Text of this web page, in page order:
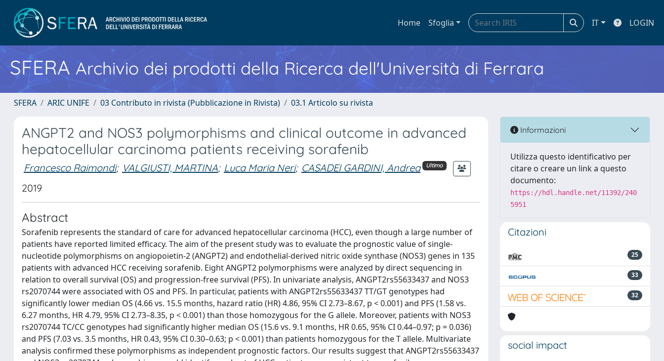
Home Sfoglia IT LOGIN
SFERA Archivio dei prodotti della Ricerca dell'Università di Ferrara
SFERA ARIC UNIFE 03 Contributo in rivista (Pubblicazione in Rivista) 03.1 Articolo su rivista
ANGPT2 and NOS3 polymorphisms and clinical outcome in advanced
hepatocellular carcinoma patients receiving sorafenib
Francesco Raimondi; VALGIUSTI, MARTINA; Luca Maria Neri; CASADEI GARDINI, Andrea Ultimo
2019
Abstract
Sorafenib represents the standard of care for advanced hepatocellular carcinoma (HCC), even though a large number of
patients have reported limited efficacy. The aim of the present study was to evaluate the prognostic value of single-
nucleotide polymorphisms on angiopoietin-2 (ANGPT2) and endothelial-derived nitric oxide synthase (NOS3) genes in 135
patients with advanced HCC receiving sorafenib. Eight ANGPT2 polymorphisms were analyzed by direct sequencing in
relation to overall survival (OS) and progression-free survival (PFS). In univariate analysis, ANGPT2rs55633437 and NOS3
rs2070744 were associated with OS and PFS. In particular, patients with ANGPT2rs55633437 TT/GT genotypes had
significantly lower median OS (4.66 vs. 15.5 months, hazard ratio (HR) 4.86, 95% CI 2.73–8.67, p < 0.001) and PFS (1.58 vs.
6.27 months, HR 4.79, 95% CI 2.73–8.35, p < 0.001) than those homozygous for the G allele. Moreover, patients with NOS3
rs2070744 TC/CC genotypes had significantly higher median OS (15.6 vs. 9.1 months, HR 0.65, 95% CI 0.44–0.97; p = 0.036)
and PFS (7.03 vs. 3.5 months, HR 0.43, 95% CI 0.30–0.63; p < 0.001) than patients homozygous for the T allele. Multivariate
analysis confirmed these polymorphisms as independent prognostic factors. Our results suggest that ANGPT2rs55633437
Informazioni
Utilizza questo identificativo per
citare o creare un link a questo
documento:
https://hdl.handle.net/11392/240
5951
Citazioni
25
33
32
social impact